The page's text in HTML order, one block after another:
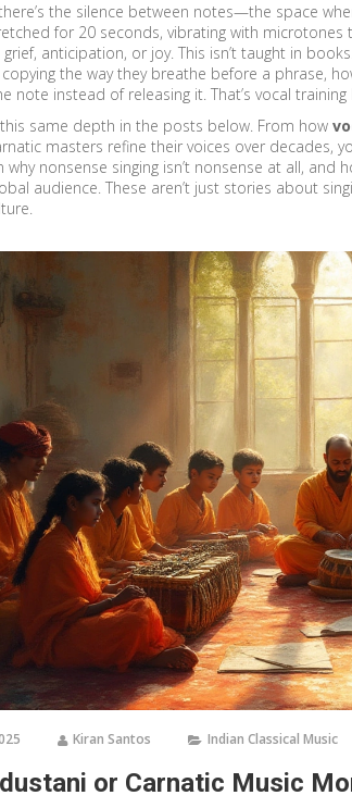
the silence between notes—the space
for 20 seconds, vibrating with
anticipation, or joy. This isn’t taught in
the way they breathe before a phrase,
note instead of releasing it. That’s vocal
this same depth in the posts below. From how
masters refine their voices over decades,
why nonsense singing isn’t nonsense at all,
audience. These aren’t just stories about
Kiran Santos Indian Classical Music
or Carnatic Music